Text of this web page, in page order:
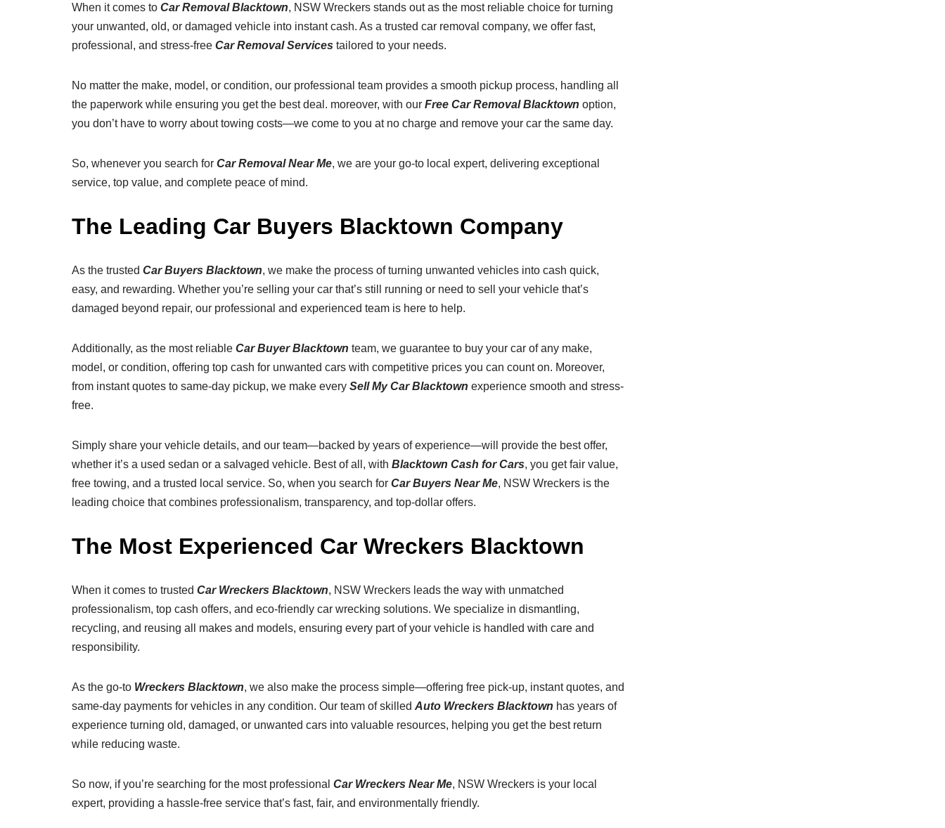
When it comes to Car Removal Blacktown, NSW Wreckers stands out as the most reliable choice for turning
your unwanted, old, or damaged vehicle into instant cash. As a trusted car removal company, we offer fast,
professional, and stress-free Car Removal Services tailored to your needs.
No matter the make, model, or condition, our professional team provides a smooth pickup process, handling all
the paperwork while ensuring you get the best deal. moreover, with our Free Car Removal Blacktown option,
you don’t have to worry about towing costs—we come to you at no charge and remove your car the same day.
So, whenever you search for Car Removal Near Me, we are your go-to local expert, delivering exceptional
service, top value, and complete peace of mind.
The Leading Car Buyers Blacktown Company
As the trusted Car Buyers Blacktown, we make the process of turning unwanted vehicles into cash quick,
easy, and rewarding. Whether you’re selling your car that’s still running or need to sell your vehicle that’s
damaged beyond repair, our professional and experienced team is here to help.
Additionally, as the most reliable Car Buyer Blacktown team, we guarantee to buy your car of any make,
model, or condition, offering top cash for unwanted cars with competitive prices you can count on. Moreover,
from instant quotes to same-day pickup, we make every Sell My Car Blacktown experience smooth and stress-
free.
Simply share your vehicle details, and our team—backed by years of experience—will provide the best offer,
whether it’s a used sedan or a salvaged vehicle. Best of all, with Blacktown Cash for Cars, you get fair value,
free towing, and a trusted local service. So, when you search for Car Buyers Near Me, NSW Wreckers is the
leading choice that combines professionalism, transparency, and top-dollar offers.
The Most Experienced Car Wreckers Blacktown
When it comes to trusted Car Wreckers Blacktown, NSW Wreckers leads the way with unmatched
professionalism, top cash offers, and eco-friendly car wrecking solutions. We specialize in dismantling,
recycling, and reusing all makes and models, ensuring every part of your vehicle is handled with care and
responsibility.
As the go-to Wreckers Blacktown, we also make the process simple—offering free pick-up, instant quotes, and
same-day payments for vehicles in any condition. Our team of skilled Auto Wreckers Blacktown has years of
experience turning old, damaged, or unwanted cars into valuable resources, helping you get the best return
while reducing waste.
So now, if you’re searching for the most professional Car Wreckers Near Me, NSW Wreckers is your local
expert, providing a hassle-free service that’s fast, fair, and environmentally friendly.